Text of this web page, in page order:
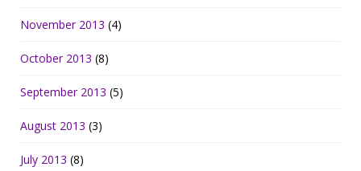
November 2013 (4)
October 2013 (8)
September 2013 (5)
August 2013 (3)
July 2013 (8)